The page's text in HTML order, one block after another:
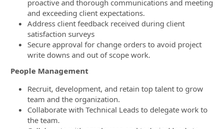
proactive and thorough communications and meeting
and exceeding client expectations.
Address client feedback received during client
satisfaction surveys
Secure approval for change orders to avoid project
write downs and out of scope work.
People Management
Recruit, development, and retain top talent to grow
team and the organization.
Collaborate with Technical Leads to delegate work to
the team.